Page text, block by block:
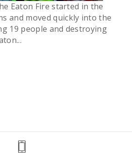
Eaton Fire started in the
and moved quickly into the
19 people and destroying